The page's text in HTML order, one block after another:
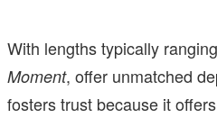
With lengths typically
Moment, offer unmatched
fosters trust because it